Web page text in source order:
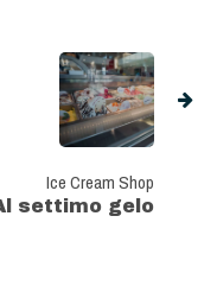
Ice Cream Shop
settimo gelo